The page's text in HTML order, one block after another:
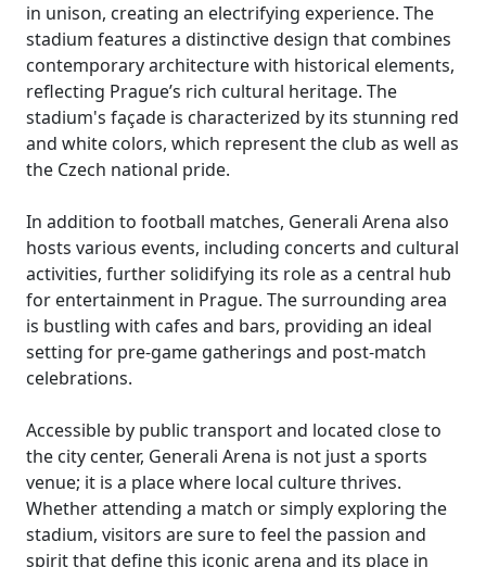
in unison, creating an electrifying experience. The
stadium features a distinctive design that combines
contemporary architecture with historical elements,
reflecting Prague’s rich cultural heritage. The
stadium's façade is characterized by its stunning red
and white colors, which represent the club as well as
the Czech national pride.
In addition to football matches, Generali Arena also
hosts various events, including concerts and cultural
activities, further solidifying its role as a central hub
for entertainment in Prague. The surrounding area
is bustling with cafes and bars, providing an ideal
setting for pre-game gatherings and post-match
celebrations.
Accessible by public transport and located close to
the city center, Generali Arena is not just a sports
venue; it is a place where local culture thrives.
Whether attending a match or simply exploring the
stadium, visitors are sure to feel the passion and
spirit that define this iconic arena and its place in